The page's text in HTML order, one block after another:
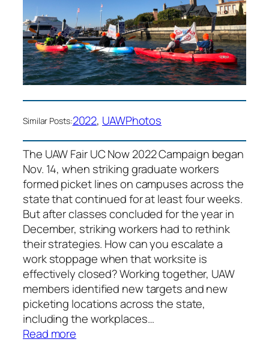
Similar Posts:2022, UAWPhotos
The UAW Fair UC Now 2022 Campaign began
Nov. 14, when striking graduate workers
formed picket lines on campuses across the
state that continued for at least four weeks.
But after classes concluded for the year in
December, striking workers had to rethink
their strategies. How can you escalate a
work stoppage when that worksite is
effectively closed? Working together, UAW
members identified new targets and new
picketing locations across the state,
including the workplaces…
Read more